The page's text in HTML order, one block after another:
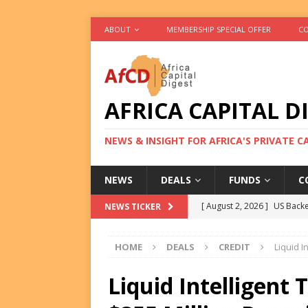
ABOUT MEMBERSHIP SPECIAL OFFER
AFRICA CAPITAL
NEWS & INSIGHT FOR AFRICA'S PRIVATE
NEWS DEALS FUNDS
NEWS TICKER [ August 2, 2026 ] US
[ August 2, 2026 ]
Eos
Equity Exit
[ August 2, 2026 ]
IFC
HOME DEALS CREDIT Liquid
Liquid Intelligent